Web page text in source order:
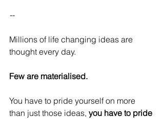
--
Millions of life changing ideas are
thought every day.
Few are materialised.
You have to pride yourself on more
than just those ideas, you have to pride